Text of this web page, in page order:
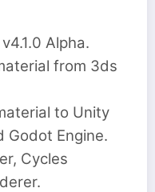
Alpha.
from 3ds
to Unity
Godot Engine.
Cycles